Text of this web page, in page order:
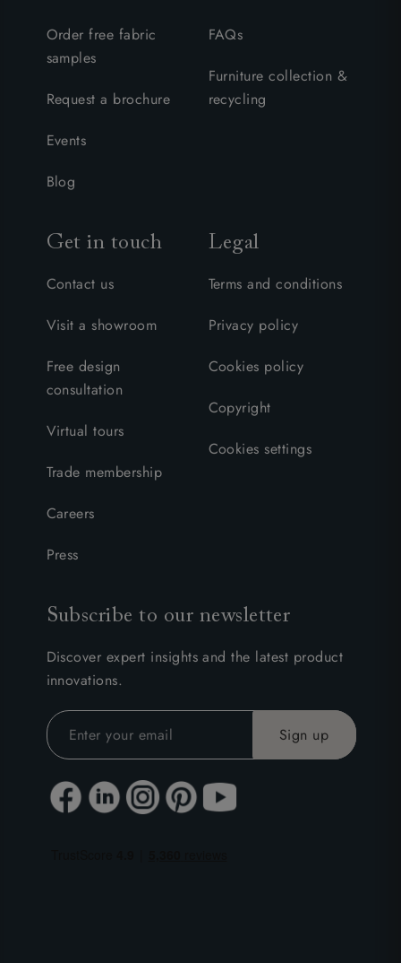
Order free fabric
samples
Request a brochure
Events
Blog
FAQs
Furniture collection &
recycling
Get in touch
Contact us
Visit a showroom
Free design
consultation
Virtual tours
Trade membership
Careers
Press
Legal
Terms and conditions
Privacy policy
Cookies policy
Copyright
Cookies settings
Subscribe to our newsletter
Discover expert insights and the latest product
innovations.